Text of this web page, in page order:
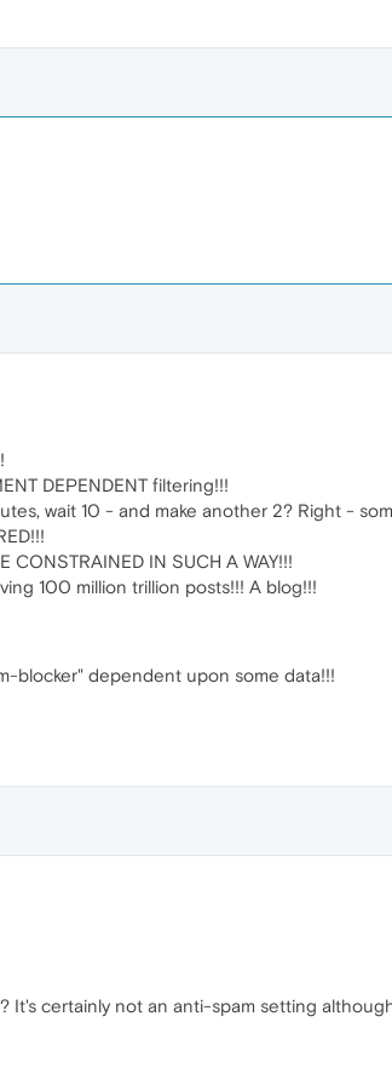
DEPENDENT filtering!!!
wait 10 - and make another 2? Right -
CONSTRAINED IN SUCH A WAY!!!
100 million trillion posts!!! A blog!!!
blocker" dependent upon some data!!!
certainly not an anti-spam setting